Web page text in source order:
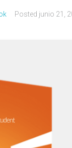
Posted junio 21,